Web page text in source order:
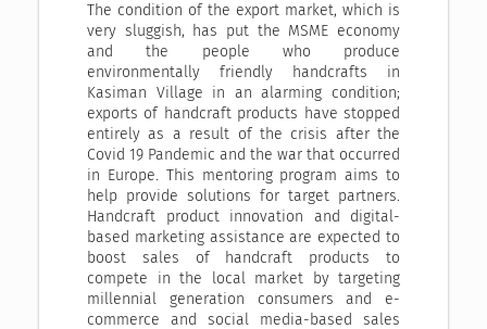
The condition of the export market, which is
very sluggish, has put the MSME economy
and the people who produce
environmentally friendly handcrafts in
Kasiman Village in an alarming condition;
exports of handcraft products have stopped
entirely as a result of the crisis after the
Covid 19 Pandemic and the war that occurred
in Europe. This mentoring program aims to
help provide solutions for target partners.
Handcraft product innovation and digital-
based marketing assistance are expected to
boost sales of handcraft products to
compete in the local market by targeting
millennial generation consumers and e-
commerce and social media-based sales